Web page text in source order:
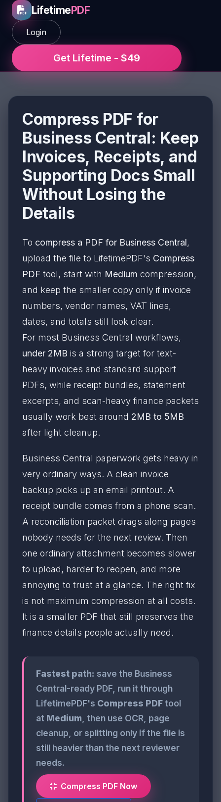
LifetimePDF
Login
Get Lifetime - $49
Compress PDF for
Business Central: Keep
Invoices, Receipts, and
Supporting Docs Small
Without Losing the
Details
To compress a PDF for Business Central,
upload the file to LifetimePDF's Compress
PDF tool, start with Medium compression,
and keep the smaller copy only if invoice
numbers, vendor names, VAT lines,
dates, and totals still look clear.
For most Business Central workflows,
under 2MB is a strong target for text-
heavy invoices and standard support
PDFs, while receipt bundles, statement
excerpts, and scan-heavy finance packets
usually work best around 2MB to 5MB
after light cleanup.
Business Central paperwork gets heavy in
very ordinary ways. A clean invoice
backup picks up an email printout. A
receipt bundle comes from a phone scan.
A reconciliation packet drags along pages
nobody needs for the next review. Then
one ordinary attachment becomes slower
to upload, harder to reopen, and more
annoying to trust at a glance. The right fix
is not maximum compression at all costs.
It is a smaller PDF that still preserves the
finance details people actually need.
Fastest path: save the Business
Central-ready PDF, run it through
LifetimePDF's Compress PDFtool
at Medium , then use OCR, page
cleanup, or splitting only if the file is
still heavier than the next reviewer
needs.
Compress PDF Now